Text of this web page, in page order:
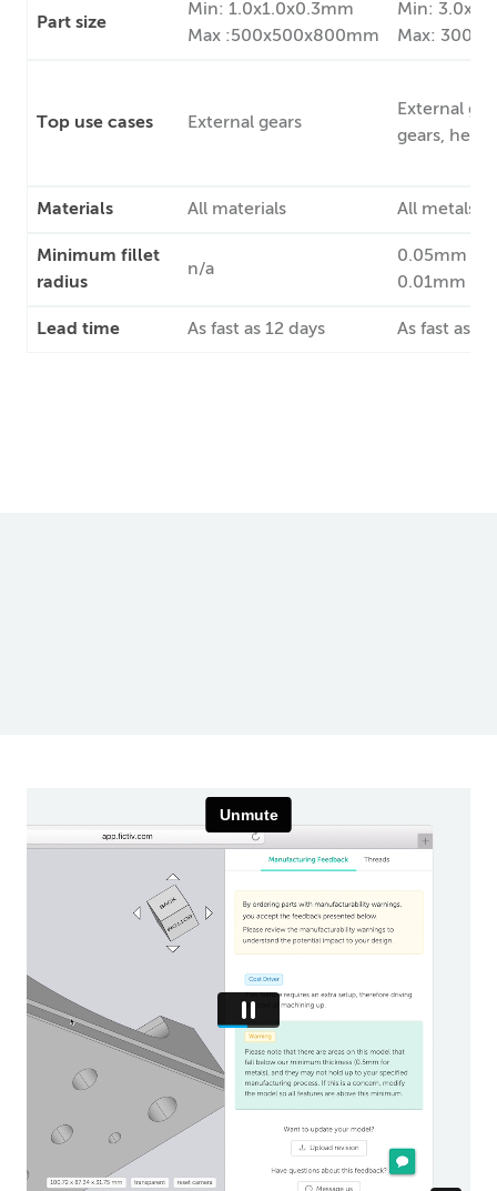
Part size
Min: 1.0x1.0x0.3mm
Max :500x500x800mm
Min:
Max:
Top use cases External gears
External
gears,
Materials All materials All metals
Minimum fillet
radius
n/a
0.05mm
0.01mm
Lead time As fast as 12 days As fast as 7